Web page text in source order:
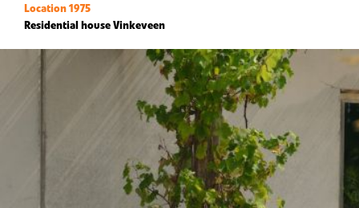
Location 1975
Residential house Vinkeveen